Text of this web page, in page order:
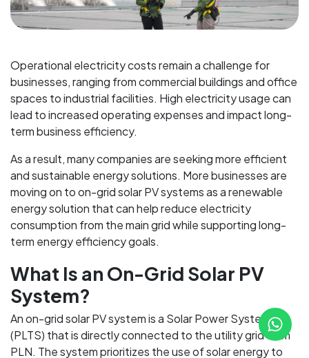
Operational electricity costs remain a challenge for
businesses, ranging from commercial buildings and office
spaces to industrial facilities. High electricity usage can
lead to increased operating expenses and impact long-
term business efficiency.
As a result, many companies are seeking more efficient
and sustainable energy solutions. More businesses are
moving on to on-grid solar PV systems as a renewable
energy solution that can help reduce electricity
consumption from the main grid while supporting long-
term energy efficiency goals.
What Is an On-Grid Solar PV
System?
An on-grid solar PV system is a Solar Power System
(PLTS) that is directly connected to the utility grid from
PLN. The system prioritizes the use of solar energy to